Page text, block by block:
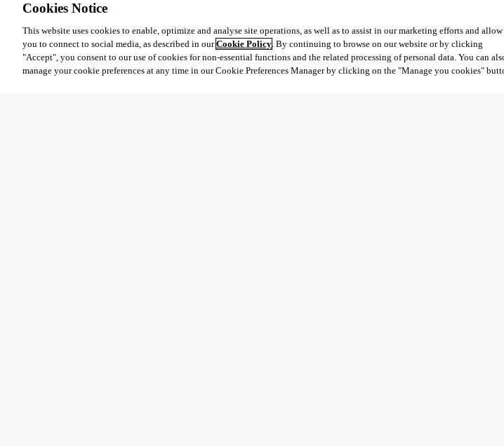
Cookies Notice
This website uses cookies to enable, optimize and analyse site operations, as well as to assist in our marketing efforts and allow
you to connect to social media, as described in ourCookie Policy. By continuing to browse on our website or by clicking
"Accept", you consent to our use of cookies for non-essential functions and the related processing of personal data. You can
manage your cookie preferences at any time in our Cookie Preferences Manager by clicking on the "Manage you cookies"